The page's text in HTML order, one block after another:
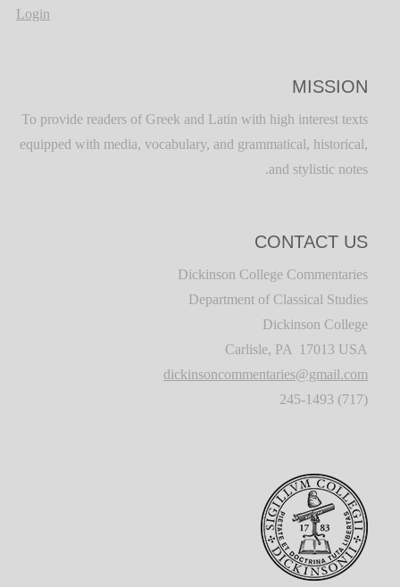
Login
MISSION
To provide readers of Greek and Latin with high interest texts
equipped with media, vocabulary, and grammatical, historical,
and stylistic notes.
CONTACT US
Dickinson College Commentaries
Department of Classical Studies
Dickinson College
Carlisle, PA 17013 USA
dickinsoncommentaries@gmail.com
(717) 245-1493